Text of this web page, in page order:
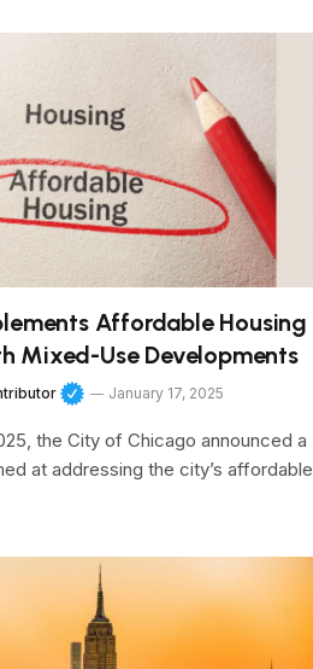
Affordable Housing
Mixed-Use Developments
January 17, 2025
the City of Chicago announced a
at addressing the city’s affordable